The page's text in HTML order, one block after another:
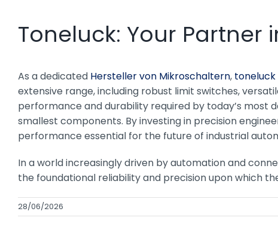
Toneluck: Your Partner
As a dedicated Hersteller von Mikroschaltern,
extensive range, including robust limit switches,
performance and durability required by today’s most
smallest components. By investing in precision
performance essential for the future of industrial
In a world increasingly driven by automation and
the foundational reliability and precision upon which
28/06/2026